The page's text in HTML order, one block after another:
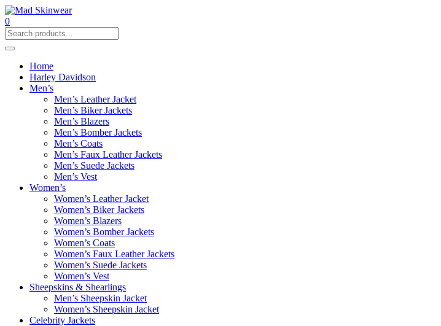
0
Home
Harley Davidson
Men’s
Men’s Leather Jacket
Men’s Biker Jackets
Men’s Blazers
Men’s Bomber Jackets
Men’s Coats
Men’s Faux Leather Jackets
Men’s Suede Jackets
Men’s Vest
Women’s
Women’s Leather Jacket
Women’s Biker Jackets
Women’s Blazers
Women’s Bomber Jackets
Women’s Coats
Women’s Faux Leather Jackets
Women’s Suede Jackets
Women’s Vest
Sheepskins & Shearlings
Men’s Sheepskin Jacket
Women’s Sheepskin Jacket
Celebrity Jackets